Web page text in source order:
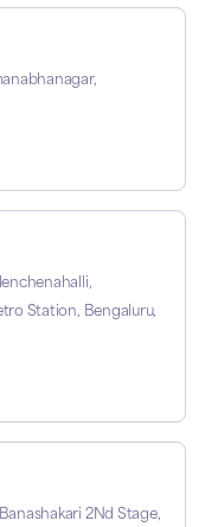
Station, Bengaluru,
2Nd Stage,